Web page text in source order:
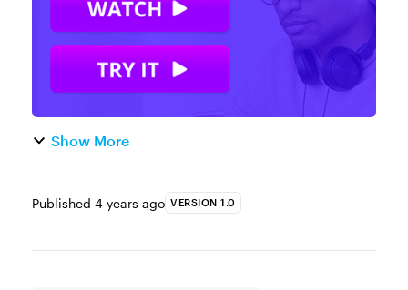
Show More
Published 4 years ago VERSION 1.0